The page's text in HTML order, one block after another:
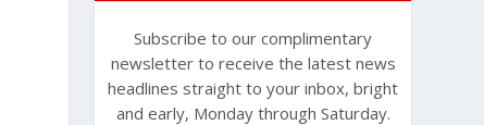
Subscribe to our complimentary
newsletter to receive the latest news
headlines straight to your inbox, bright
and early, Monday through Saturday.